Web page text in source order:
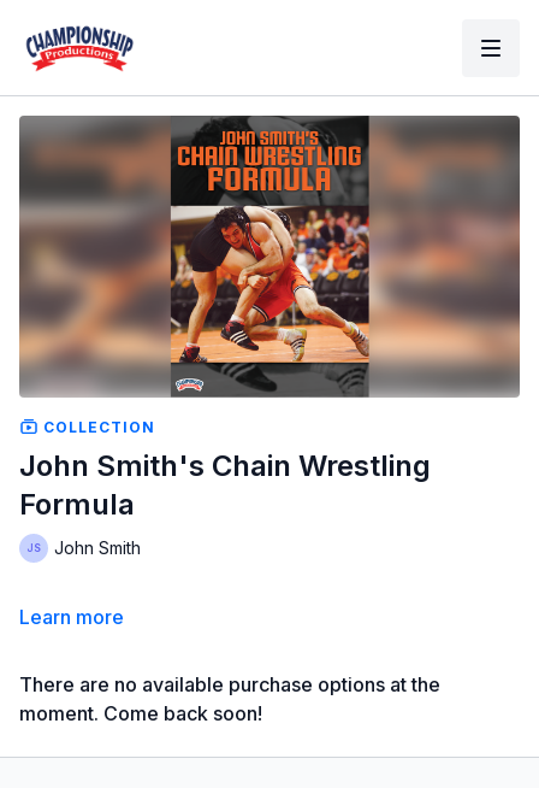
COLLECTION
John Smith's Chain Wrestling
Formula
John Smith
Learn more
There are no available purchase options at the
moment. Come back soon!